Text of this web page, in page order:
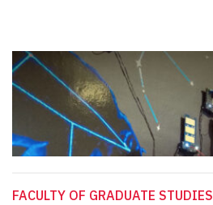
FACULTY OF GRADUATE STUDIES